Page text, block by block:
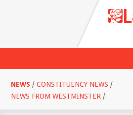
NEWS/ CONSTITUENCY NEWS /
NEWS FROM WESTMINSTER /